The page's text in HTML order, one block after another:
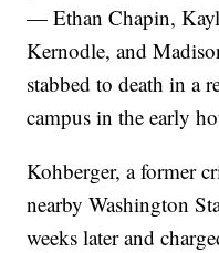
— Ethan Chapin,
Kernodle, and
stabbed to death in a
campus in the early
Kohberger, a former
nearby Washington
weeks later and